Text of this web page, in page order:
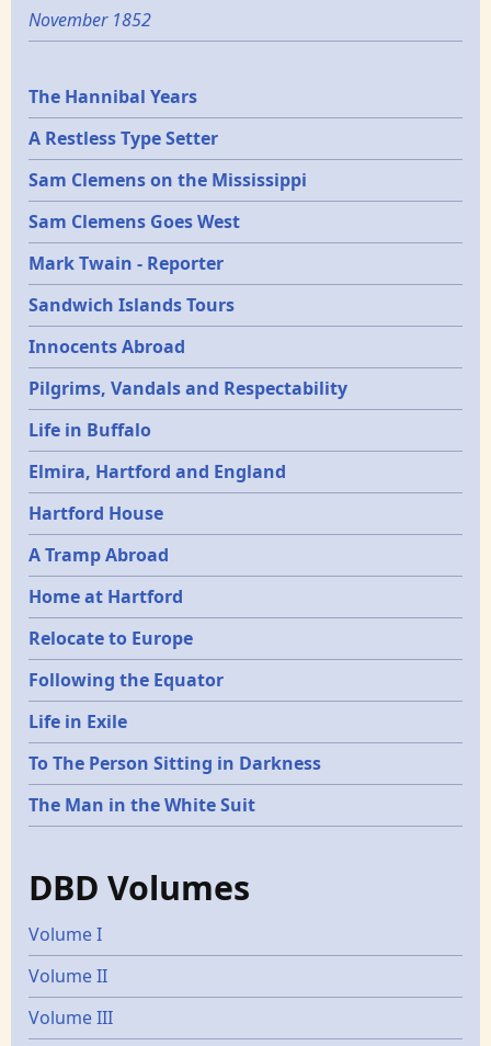
November 1852
Epochs
The Hannibal Years
A Restless Type Setter
Sam Clemens on the Mississippi
Sam Clemens Goes West
Mark Twain - Reporter
Sandwich Islands Tours
Innocents Abroad
Pilgrims, Vandals and Respectability
Life in Buffalo
Elmira, Hartford and England
Hartford House
A Tramp Abroad
Home at Hartford
Relocate to Europe
Following the Equator
Life in Exile
To The Person Sitting in Darkness
The Man in the White Suit
DBD Volumes
Volume I
Volume II
Volume III